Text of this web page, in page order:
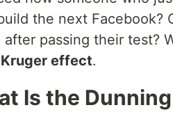
the next Facebook?
after passing their test?
effect.
Is the